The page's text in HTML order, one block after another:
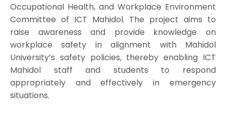
Occupational Health, and Workplace Environment
Committee of ICT Mahidol. The project aims to
raise awareness and provide knowledge on
workplace safety in alignment with Mahidol
University’s safety policies, thereby enabling ICT
Mahidol staff and students to respond
appropriately and effectively in emergency
situations.